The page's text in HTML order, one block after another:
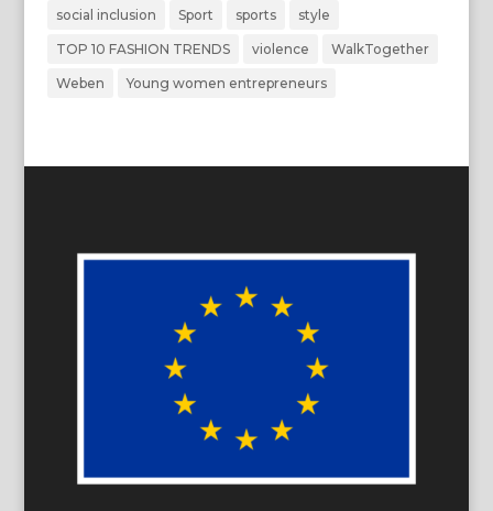
social inclusion Sport sports style
TOP 10 FASHION TRENDS violence WalkTogether
Weben Young women entrepreneurs